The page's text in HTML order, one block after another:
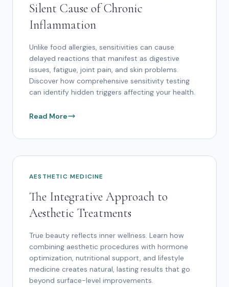
Silent Cause of Chronic
Inflammation
Unlike food allergies, sensitivities can cause
delayed reactions that manifest as digestive
issues, fatigue, joint pain, and skin problems.
Discover how comprehensive sensitivity testing
can identify hidden triggers affecting your health.
Read More
AESTHETIC MEDICINE
The Integrative Approach to
Aesthetic Treatments
True beauty reflects inner wellness. Learn how
combining aesthetic procedures with hormone
optimization, nutritional support, and lifestyle
medicine creates natural, lasting results that go
beyond surface-level improvements.